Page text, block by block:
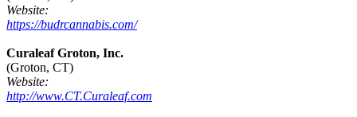
Website:
https://budrcannabis.com/
Curaleaf Groton, Inc.
(Groton, CT)
Website:
http://www.CT.Curaleaf.com